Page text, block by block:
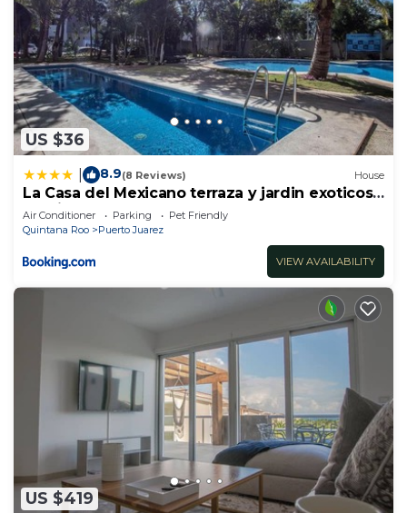
US $36
8.9(8 Reviews) House
La Casa del Mexicano terraza y jardin exoticos
12 min del playa Esmeralda
Air Conditioner Parking
Pet Friendly
Quintana Roo
Puerto Juarez
VIEW AVAILABILITY
US $419